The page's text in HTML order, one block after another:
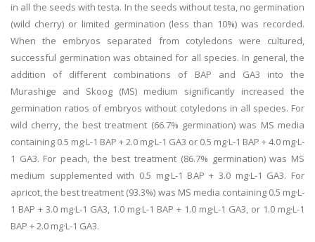
in all the seeds with testa. In the seeds without testa, no germination
(wild cherry) or limited germination (less than 10%) was recorded.
When the embryos separated from cotyledons were cultured,
successful germination was obtained for all species. In general, the
addition of different combinations of BAP and GA3 into the
Murashige and Skoog (MS) medium significantly increased the
germination ratios of embryos without cotyledons in all species. For
wild cherry, the best treatment (66.7% germination) was MS media
containing 0.5 mg·L-1 BAP + 2.0 mg·L-1 GA3 or 0.5 mg·L-1 BAP + 4.0 mg·L-
1 GA3. For peach, the best treatment (86.7% germination) was MS
medium supplemented with 0.5 mg·L-1 BAP + 3.0 mg·L-1 GA3. For
apricot, the best treatment (93.3%) was MS media containing 0.5 mg·L-
1 BAP + 3.0 mg·L-1 GA3, 1.0 mg·L-1 BAP + 1.0 mg·L-1 GA3, or 1.0 mg·L-1
BAP + 2.0 mg·L-1 GA3.